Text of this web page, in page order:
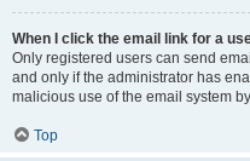
When I click the email link for a
Only registered users can send
and only if the administrator has
malicious use of the email system
Top